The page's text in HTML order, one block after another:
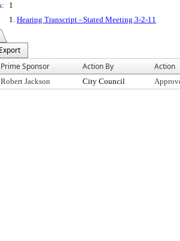
1
1. Hearing Transcript - Stated Meeting 3-2-11
Export
Prime Sponsor Action By Action
Robert Jackson City Council